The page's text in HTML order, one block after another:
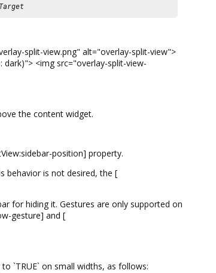
split-view.png" alt="overlay-split-view">
<img src="overlay-split-view-
the content widget.
position] property.
behavior is not desired, the [
for hiding it. Gestures are only supported on
gesture] and [
`TRUE` on small widths, as follows: